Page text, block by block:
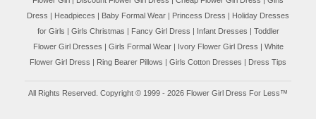
Dress | Headpieces | Baby Formal Wear | Princess Dress | Holiday Dresses
for Girls | Girls Christmas | Fancy Girl Dress | Infant Dresses | Toddler
Flower Girl Dresses | Girls Formal Wear| Ivory Flower Girl Dress | White
Flower Girl Dress | Ring Bearer Pillows | Girls Cotton Dresses | Dress Tips
All Rights Reserved. Copyright © 1999 - 2026 Flower Girl Dress For Less™